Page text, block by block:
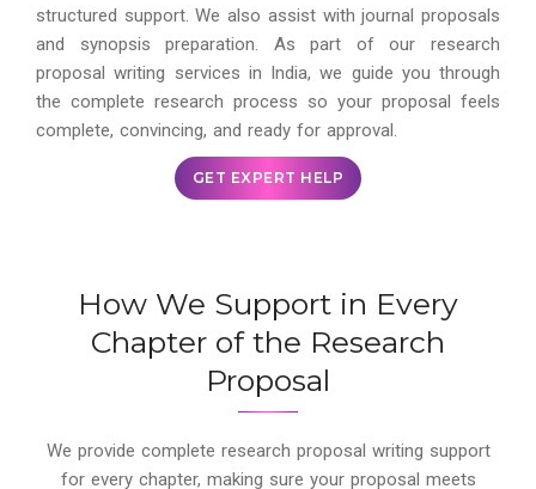
structured support. We also assist with journal proposals
and synopsis preparation. As part of our research
proposal writing services in India, we guide you through
the complete research process so your proposal feels
complete, convincing, and ready for approval.
GET EXPERT HELP
How We Support in Every
Chapter of the Research
Proposal
We provide complete research proposal writing support
for every chapter, making sure your proposal meets